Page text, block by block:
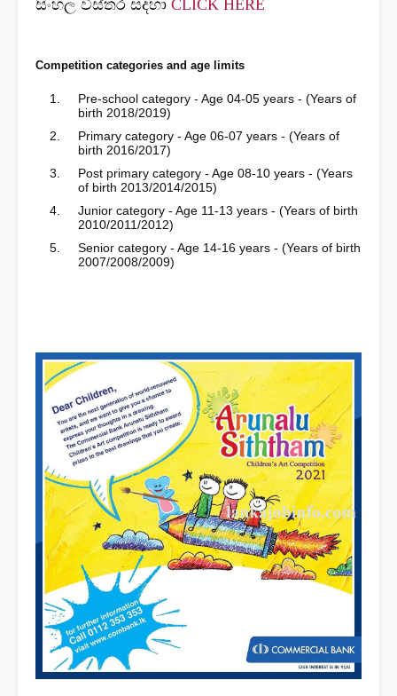
සිංහල විස්තර සදහා CLICK HERE
Competition categories and age limits
Pre-school category - Age 04-05 years - (Years of
birth 2018/2019)
Primary category - Age 06-07 years - (Years of
birth 2016/2017)
Post primary category - Age 08-10 years - (Years
of birth 2013/2014/2015)
Junior category - Age 11-13 years - (Years of birth
2010/2011/2012)
Senior category - Age 14-16 years - (Years of birth
2007/2008/2009)